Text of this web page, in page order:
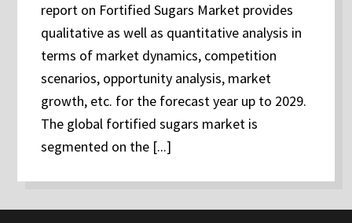
report on Fortified Sugars Market provides
qualitative as well as quantitative analysis in
terms of market dynamics, competition
scenarios, opportunity analysis, market
growth, etc. for the forecast year up to 2029.
The global fortified sugars market is
segmented on the [...]